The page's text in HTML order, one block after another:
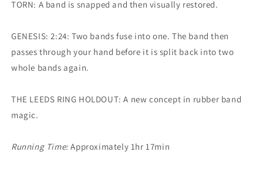
TORN: A band is snapped and then visually restored.
GENESIS: 2:24: Two bands fuse into one. The band then
passes through your hand before it is split back into two
whole bands again.
THE LEEDS RING HOLDOUT: A new concept in rubber band
magic.
Running Time:Approximately 1hr 17min